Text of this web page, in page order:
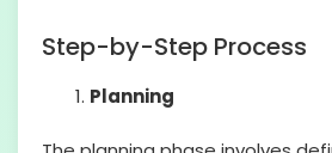
Step-by-Step Process
Planning